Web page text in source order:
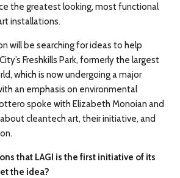
the greatest looking, most functional
installations.
will be searching for ideas to help
Freshkills Park, formerly the largest
which is now undergoing a major
an emphasis on environmental
spoke with Elizabeth Monoian and
cleantech art, their initiative, and
that LAGI is the first initiative of its
the idea?